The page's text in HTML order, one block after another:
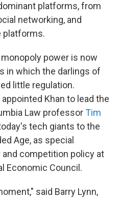
platforms, from
networking, and
platforms.
power is now
in which the darlings of
little regulation.
Khan to lead the
Law professorTim
tech giants to the
Age, as special
competition policy at
Economic Council.
said Barry Lynn,